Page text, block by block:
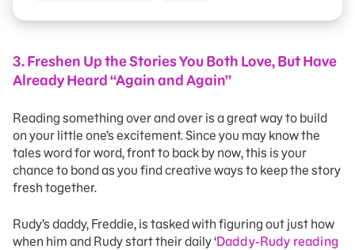
3. Freshen Up the Stories You Both Love, But Have
Already Heard “Again and Again”
Reading something over and over is a great way to build
on your little one’s excitement. Since you may know the
tales word for word, front to back by now, this is your
chance to bond as you find creative ways to keep the story
fresh together.
Rudy’s daddy, Freddie, is tasked with figuring out just how
when him and Rudy start their daily ‘Daddy-Rudy reading